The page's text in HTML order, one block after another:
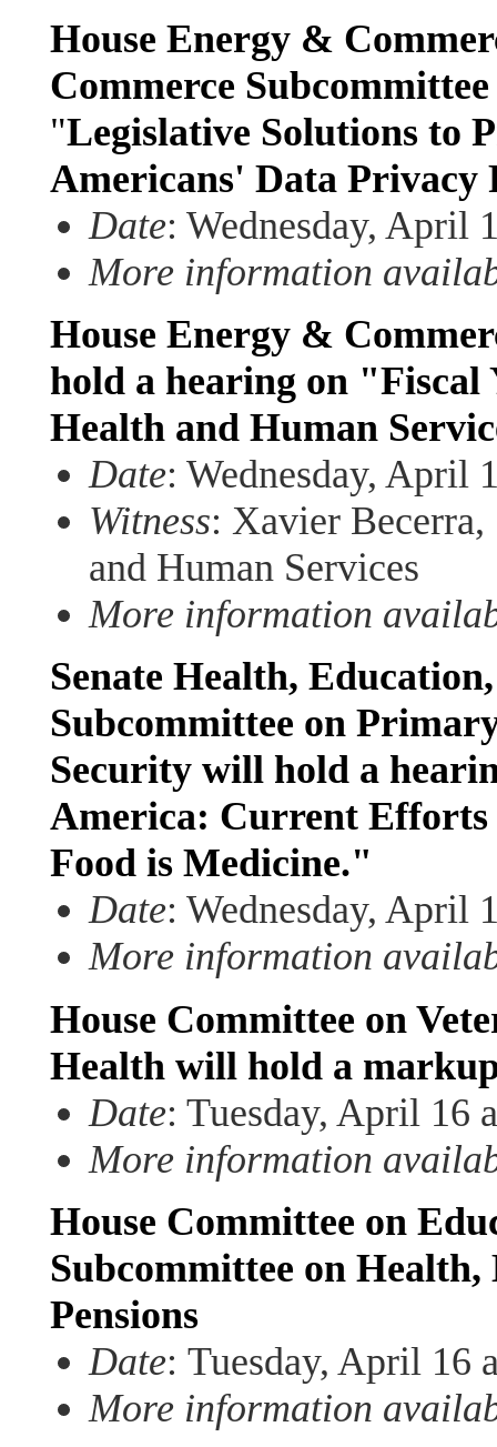
House Energy &
Commerce
"Legislative Solutions to
Americans' Data Privacy
Date: Wednesday, April
More information
House Energy &
hold a hearing on "Fiscal
Health and Human
Date: Wednesday, April
Witness: Xavier
and Human Services
More information
Senate Health,
Subcommittee on
Security will hold a
America: Current
Food is Medicine."
Date: Wednesday, April
More information
House Committee on
Health will hold a
Date: Tuesday, April 16
More information
House Committee on
Subcommittee on
Pensions
Date: Tuesday, April 16
More information